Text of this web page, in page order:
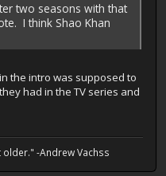
two seasons with that
I think Shao Khan
the intro was supposed to
had in the TV series and
-Andrew Vachss